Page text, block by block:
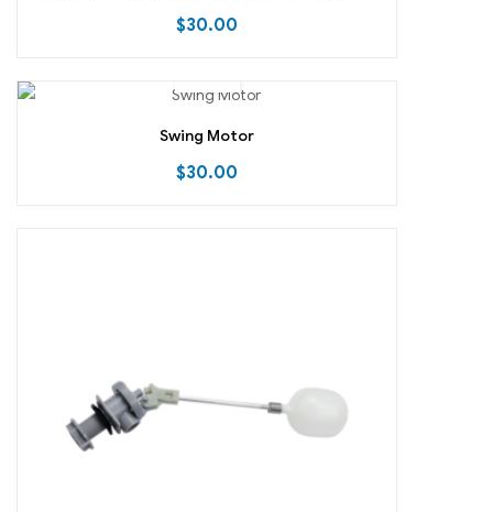
$30.00
Swing Motor
$30.00